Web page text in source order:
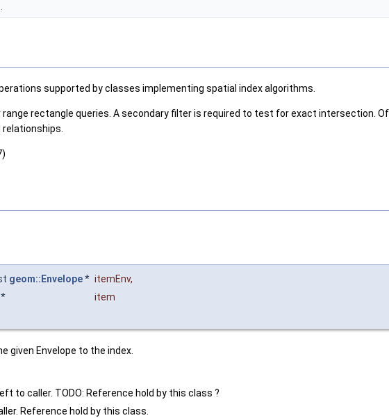
supported by classes implementing spatial index algorithms.
rectangle queries. A secondary filter is required to test for exact intersection.
geom::Envelope* itemEnv,
*
item
given Envelope to the index.
to caller. TODO: Reference hold by this class ?
Reference hold by this class.